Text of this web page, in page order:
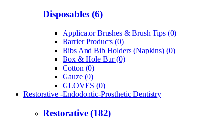
Disposables (6)
Applicator Brushes & Brush Tips (0)
Barrier Products (0)
Bibs And Bib Holders (Napkins) (0)
Box & Hole Bur (0)
Cotton (0)
Gauze (0)
GLOVES (0)
Restorative -Endodontic-Prosthetic Dentistry
Restorative (182)